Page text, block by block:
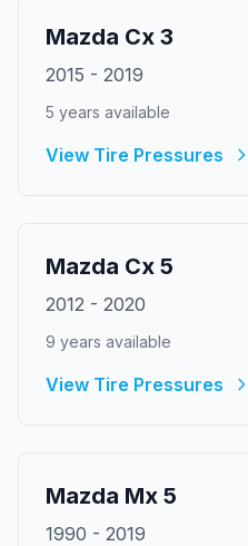
Mazda Cx 3
2015 - 2019
5 years available
View Tire Pressures
Mazda Cx 5
2012 - 2020
9 years available
View Tire Pressures
Mazda Mx 5
1990 - 2019